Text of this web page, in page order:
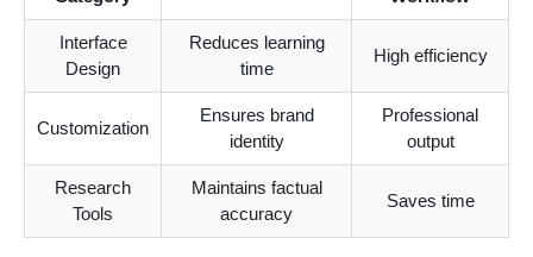
Interface
Design
Reduces learning
time
High efficiency
Customization
Ensures brand
identity
Professional
output
Research
Tools
Maintains factual
accuracy
Saves time